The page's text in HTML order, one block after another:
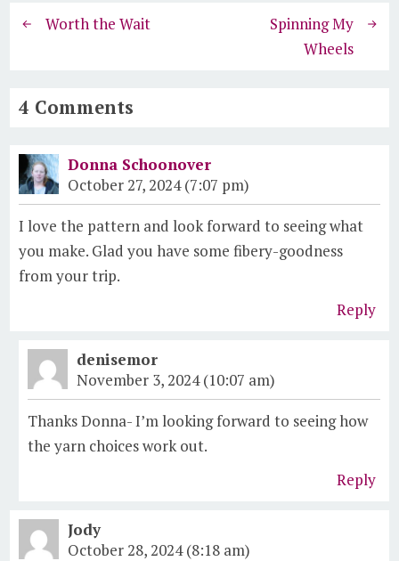
Worth the Wait
Spinning My
Wheels
4 Comments
Donna Schoonover
October 27, 2024 (7:07 pm)
I love the pattern and look forward to seeing what
you make. Glad you have some fibery-goodness
from your trip.
Reply
denisemor
November 3, 2024 (10:07 am)
Thanks Donna- I’m looking forward to seeing how
the yarn choices work out.
Reply
Jody
October 28, 2024 (8:18 am)